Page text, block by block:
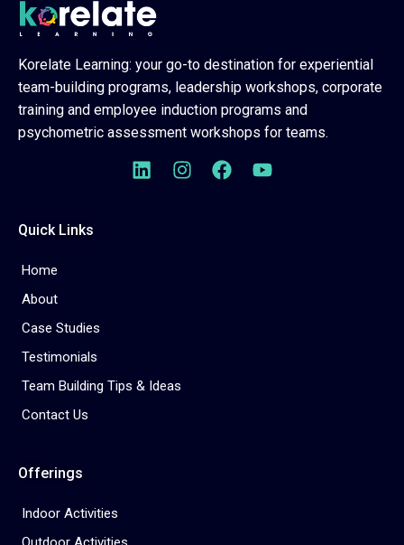
Korelate Learning: your go-to destination for experiential
team-building programs, leadership workshops, corporate
training and employee induction programs and
psychometric assessment workshops for teams.
Quick Links
Home
About
Case Studies
Testimonials
Team Building Tips & Ideas
Contact Us
Offerings
Indoor Activities